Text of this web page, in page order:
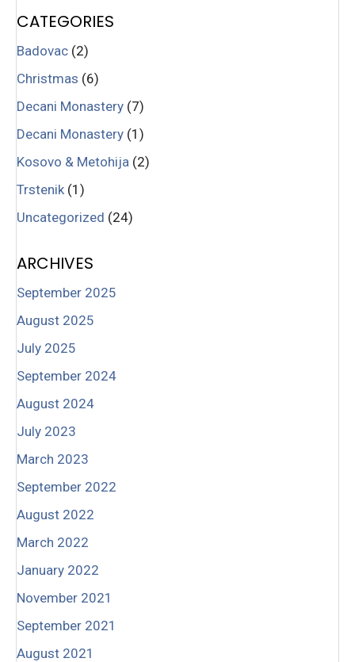
CATEGORIES
Badovac (2)
Christmas (6)
Decani Monastery (7)
Decani Monastery (1)
Kosovo & Metohija (2)
Trstenik (1)
Uncategorized (24)
ARCHIVES
September 2025
August 2025
July 2025
September 2024
August 2024
July 2023
March 2023
September 2022
August 2022
March 2022
January 2022
November 2021
September 2021
August 2021